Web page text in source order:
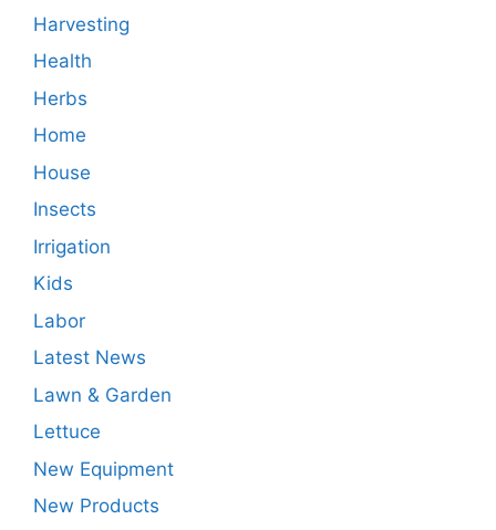
Harvesting
Health
Herbs
Home
House
Insects
Irrigation
Kids
Labor
Latest News
Lawn & Garden
Lettuce
New Equipment
New Products